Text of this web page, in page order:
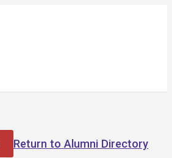
Return to Alumni Directory